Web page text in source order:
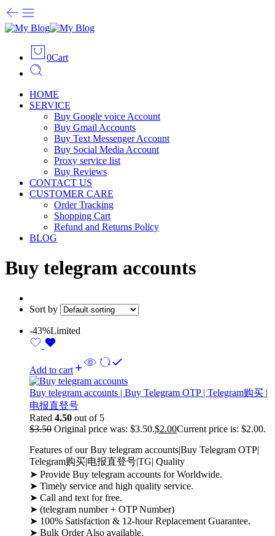
0Cart
HOME
SERVICE
Buy Google voice Account
Buy Gmail Accounts
Buy Text Messenger Account
Buy Social Media Account
Proxy service list
Buy Reviews
CONTACT US
CUSTOMER CARE
Order Tracking
Shopping Cart
Refund and Returns Policy
BLOG
Buy telegram accounts
Sort by
-43%Limited
Add to cart
Buy telegram accounts | Buy Telegram OTP | Telegram购买 |
电报直登号
Rated 4.50 out of 5
$3.50 Original price was: $3.50.$2.00Current price is: $2.00.
Features of our Buy telegram accounts|Buy Telegram OTP|
Telegram购买|电报直登号|TG| Quality
➤ Provide Buy telegram accounts for Worldwide.
➤ Timely service and high quality service.
➤ Call and text for free.
➤ (telegram number + OTP Number)
➤ 100% Satisfaction & 12-hour Replacement Guarantee.
➤ Bulk Order Also available.